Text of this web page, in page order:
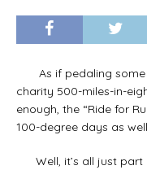
As if pedaling some
charity 500-miles-in-
enough, the “Ride for
100-degree days as
Well, it’s all just part